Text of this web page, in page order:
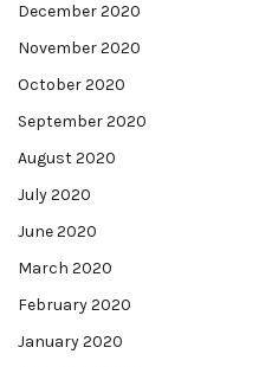
December 2020
November 2020
October 2020
September 2020
August 2020
July 2020
June 2020
March 2020
February 2020
January 2020